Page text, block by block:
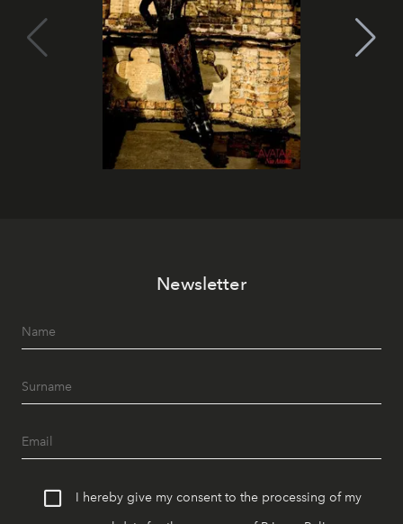
Newsletter
I hereby give my consent to the processing of my